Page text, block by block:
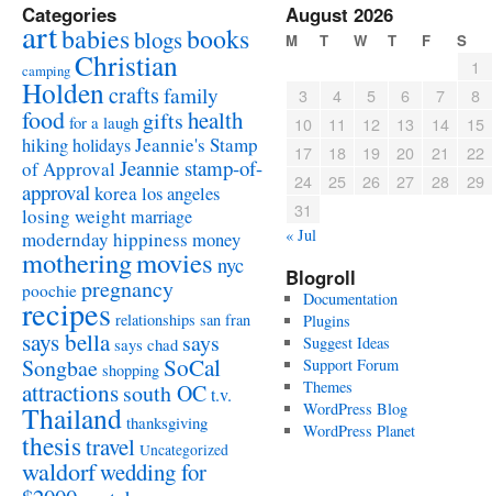
Categories
artbabiesblogsbooks
camping Christian
Holdencrafts family
food for a laugh giftshealth
hikingholidaysJeannie's Stamp
of ApprovalJeannie stamp-of-
approvalkorealos angeles
losing weightmarriage
modernday hippiness money
motheringmovies nyc
poochie pregnancy
recipes relationships san fran
says bella says chad says
Songbae shopping SoCal
attractionssouth OCt.v.
Thailand thanksgiving
thesistravel Uncategorized
waldorfwedding for
August 2026
M T W T F S
1
3
4 5 6 7
8
10
11 12 13 14
15
17
18 19 20 21
22
24
25 26 27 28
29
31
« Jul
Blogroll
Documentation
Plugins
Suggest Ideas
Support Forum
Themes
WordPress Blog
WordPress Planet